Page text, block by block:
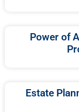
Power of
Estate